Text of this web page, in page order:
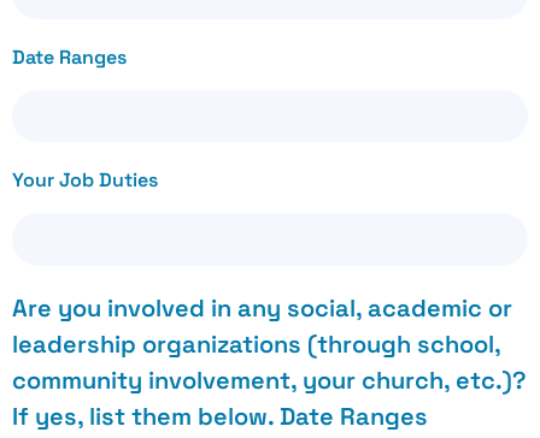
Date Ranges
Your Job Duties
Are you involved in any social, academic or
leadership organizations (through school,
community involvement, your church, etc.)?
If yes, list them below. Date Ranges